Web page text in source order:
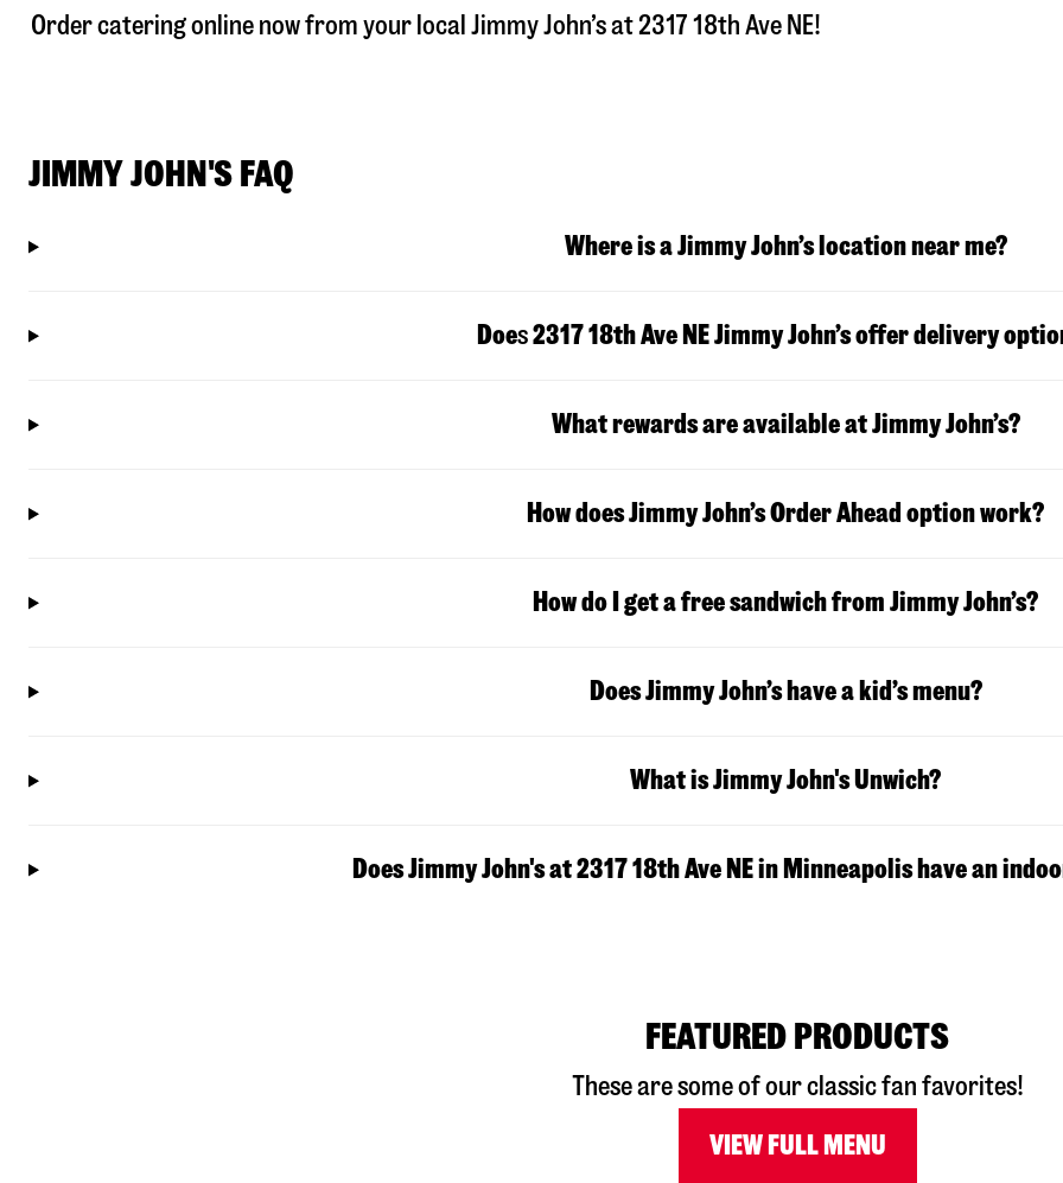
Order catering online now from your local Jimmy John’s at2317 18th Ave NE!
JIMMY JOHN'S FAQ
Where is a Jimmy John’s location near me?
Does2317 18th Ave NEJimmy John’s offer delivery
What rewards are available at Jimmy John’s?
How does Jimmy John’s Order Ahead option work?
How do I get a free sandwich from Jimmy John’s?
Does Jimmy John’s have a kid’s menu?
What is Jimmy John's Unwich?
Does Jimmy John's at 2317 18th Ave NE in Minneapolis have an
FEATURED PRODUCTS
These are some of our classic fan favorites!
VIEW FULL MENU